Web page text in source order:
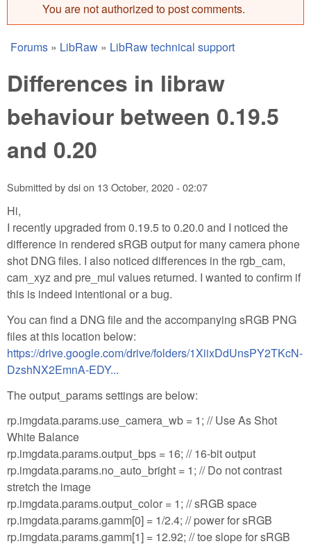
Error message
You are not authorized to post comments.
You are here
Forums » LibRaw » LibRaw technical support
Differences in libraw
behaviour between 0.19.5
and 0.20
Submitted bydsion 13 October, 2020 - 02:07
Hi,
I recently upgraded from 0.19.5 to 0.20.0 and I noticed the
difference in rendered sRGB output for many camera phone
shot DNG files. I also noticed differences in the rgb_cam,
cam_xyz and pre_mul values returned. I wanted to confirm if
this is indeed intentional or a bug.
You can find a DNG file and the accompanying sRGB PNG
files at this location below:
https://drive.google.com/drive/folders/1XiixDdUnsPY2TKcN-
DzshNX2EmnA-EDY...
The output_params settings are below:
rp.imgdata.params.use_camera_wb = 1; // Use As Shot
White Balance
rp.imgdata.params.output_bps = 16; // 16-bit output
rp.imgdata.params.no_auto_bright = 1; // Do not contrast
stretch the image
rp.imgdata.params.output_color = 1; // sRGB space
rp.imgdata.params.gamm[0] = 1/2.4; // power for sRGB
rp.imgdata.params.gamm[1] = 12.92; // toe slope for sRGB